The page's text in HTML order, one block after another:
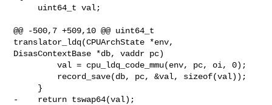
@@ -500,7 +509,10 @@ uint64_t
translator_ldq(CPUArchState *env,
DisasContextBase *db, vaddr pc)
         val = cpu_ldq_code_mmu(env, pc, oi, 0);
-    return tswap64(val);